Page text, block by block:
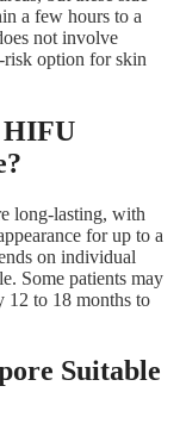
a few hours to a
not involve
risk option for skin
HIFU
long-lasting, with
for up to a
on individual
Some patients may
12 to 18 months to
Suitable